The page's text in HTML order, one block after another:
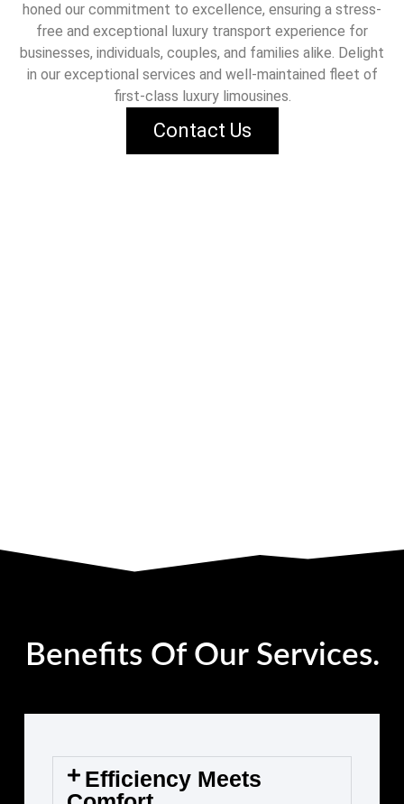
honed our commitment to excellence, ensuring a stress-
free and exceptional luxury transport experience for
businesses, individuals, couples, and families alike. Delight
in our exceptional services and well-maintained fleet of
first-class luxury limousines.
Contact Us
Efficiency Meets
Benefits Of Our Services.